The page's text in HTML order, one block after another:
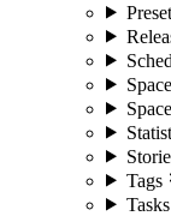
Tags
Tasks